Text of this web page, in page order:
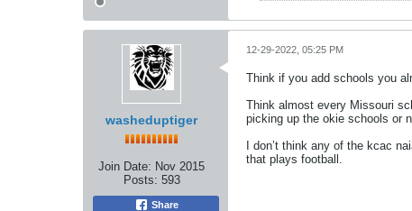
washeduptiger
Join Date: Nov 2015
Posts: 593
Share
12-29-2022, 05:25 PM
Think if you add schools you
Think almost every Missouri
picking up the okie schools or
I don’t think any of the kcac
that plays football.